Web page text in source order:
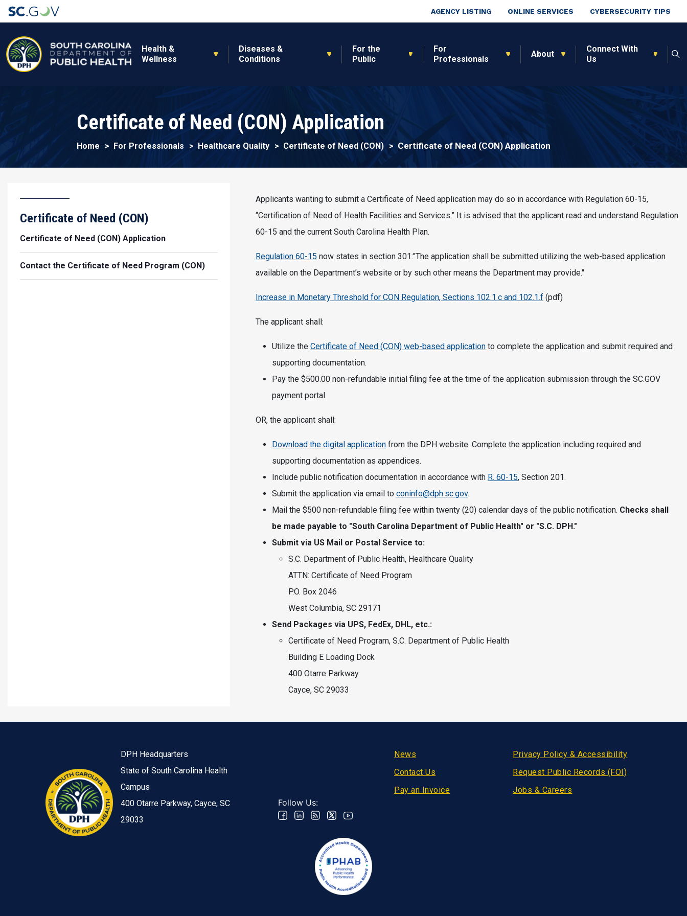
Top Nav
AGENCY LISTING ONLINE SERVICES CYBERSECURITY TIPS
Health &
Wellness
Diseases &
Conditions
For the
Public
For
Professionals
About
Connect With
Us
Certificate of Need (CON) Application
Home For Professionals Healthcare Quality Certificate of Need (CON) Certificate of Need (CON) Application
Applicants wanting to submit a Certificate of Need application may do so in accordance with Regulation 60-15,
“Certification of Need of Health Facilities and Services.” It is advised that the applicant read and understand Regulation
60-15 and the current South Carolina Health Plan.
Regulation 60-15 now states in section 301:"The application shall be submitted utilizing the web-based application
available on the Department’s website or by such other means the Department may provide."
Increase in Monetary Threshold for CON Regulation, Sections 102.1.c and 102.1.f (pdf)
The applicant shall:
Utilize the Certificate of Need (CON) web-based application to complete the application and submit required and
supporting documentation.
Pay the $500.00 non-refundable initial filing fee at the time of the application submission through the SC.GOV
payment portal.
OR, the applicant shall:
Download the digital application from the DPH website. Complete the application including required and
supporting documentation as appendices.
Include public notification documentation in accordance with R. 60-15, Section 201.
Submit the application via email to coninfo@dph.sc.gov.
Mail the $500 non-refundable filing fee within twenty (20) calendar days of the public notification. Checks shall
be made payable to "South Carolina Department of Public Health" or "S.C. DPH."
Submit via US Mail or Postal Service to:
S.C. Department of Public Health, Healthcare Quality
ATTN: Certificate of Need Program
P.O. Box 2046
West Columbia, SC 29171
Send Packages via UPS, FedEx, DHL, etc.:
Certificate of Need Program, S.C. Department of Public Health
Building E Loading Dock
400 Otarre Parkway
Cayce, SC 29033
Certificate of Need (CON)
Certificate of Need (CON) Application
Contact the Certificate of Need Program (CON)
Footer
News
Privacy Policy & Accessibility
Contact Us
Request Public Records (FOI)
Pay an Invoice
Jobs & Careers
Follow Us:
DPH Headquarters
State of South Carolina Health
Campus
400 Otarre Parkway, Cayce, SC
29033